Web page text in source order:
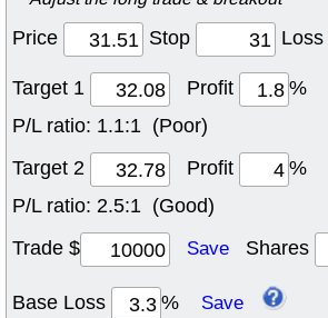
Price Stop Loss
Target 1
Profit
%
P/L ratio: 1.1:1 (Poor)
Target 2
Profit
%
P/L ratio: 2.5:1 (Good)
Trade $
Save Shares
Base Loss % Save